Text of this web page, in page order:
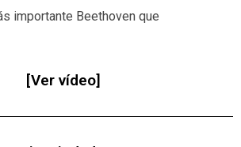
importante Beethoven que
[Ver vídeo]